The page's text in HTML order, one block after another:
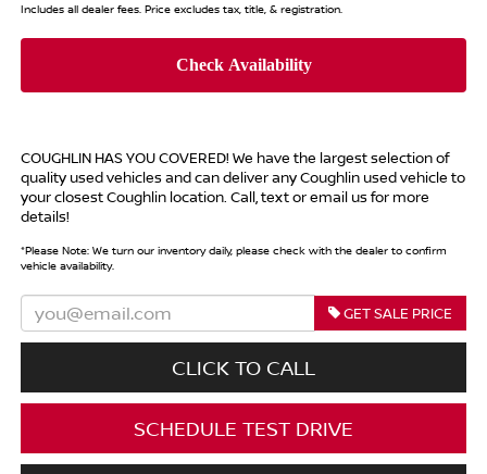
Includes all dealer fees. Price excludes tax, title, & registration.
COUGHLIN HAS YOU COVERED! We have the largest selection of
quality used vehicles and can deliver any Coughlin used vehicle to
your closest Coughlin location. Call, text or email us for more
details!
*Please Note:We turn our inventory daily, please check with the dealer to confirm
vehicle availability.
GET SALE PRICE
CLICK TO CALL
SCHEDULE TEST DRIVE